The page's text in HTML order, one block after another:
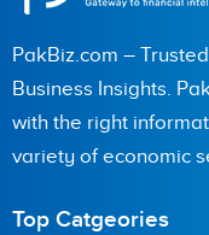
PakBiz.com –
Business Insights.
with the right
variety of economic
Top Catgeories